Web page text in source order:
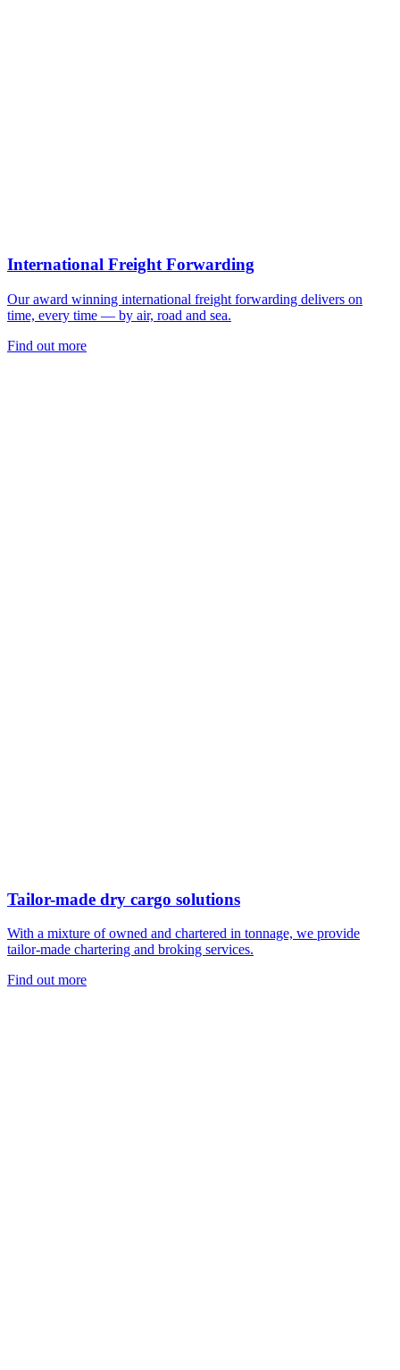
International Freight Forwarding
Our award winning international freight forwarding delivers on
time, every time — by air, road and sea.
Find out more
Tailor-made dry cargo solutions
With a mixture of owned and chartered in tonnage, we provide
tailor-made chartering and broking services.
Find out more